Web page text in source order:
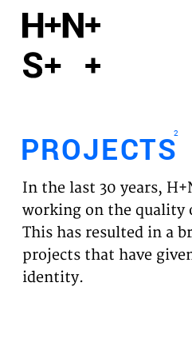
PROJECTS
VISION
NEWS
PROJECTS
2
In the last 30 years,
working on the quality
This has resulted in a
projects that have
identity.
Functional cookies
Third party cookies
This allows for embedding
websites, such as YouTube
this might remove some
website.
Analytics cookies